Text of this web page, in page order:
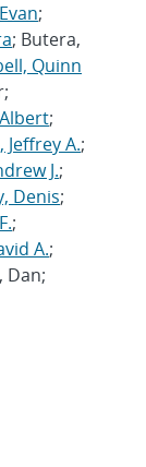
;
; Butera,
Quinn
;
Jeffrey A.;
J.;
Denis;
;
A.;
Dan;